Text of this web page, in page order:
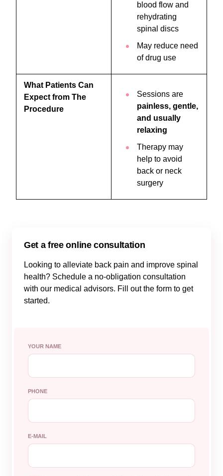
blood flow and
rehydrating
spinal discs
May reduce need
of drug use
What Patients Can
Expect from The
Procedure
Sessions are
painless, gentle,
and usually
relaxing
Therapy may
help to avoid
back or neck
surgery
Get a free online consultation
Looking to alleviate back pain and improve spinal
health? Schedule a no-obligation consultation
with our medical advisors. Fill out the form to get
started.
YOUR NAME
PHONE
E-MAIL